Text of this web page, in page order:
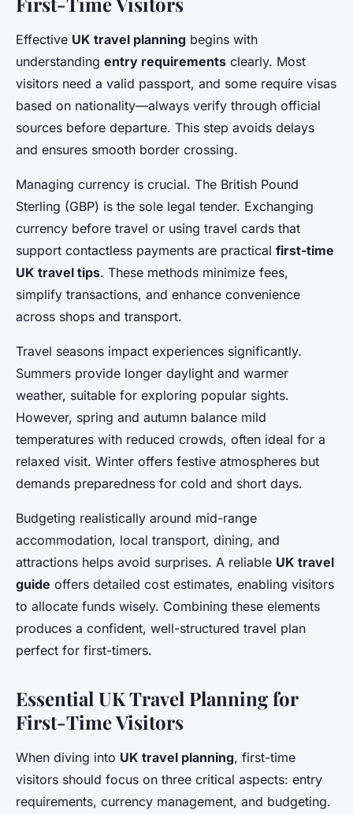
Effective UK travel planning begins with
understanding entry requirements clearly. Most
visitors need a valid passport, and some require visas
based on nationality—always verify through official
sources before departure. This step avoids delays
and ensures smooth border crossing.
Managing currency is crucial. The British Pound
Sterling (GBP) is the sole legal tender. Exchanging
currency before travel or using travel cards that
support contactless payments are practical first-time
UK travel tips. These methods minimize fees,
simplify transactions, and enhance convenience
across shops and transport.
Travel seasons impact experiences significantly.
Summers provide longer daylight and warmer
weather, suitable for exploring popular sights.
However, spring and autumn balance mild
temperatures with reduced crowds, often ideal for a
relaxed visit. Winter offers festive atmospheres but
demands preparedness for cold and short days.
Budgeting realistically around mid-range
accommodation, local transport, dining, and
attractions helps avoid surprises. A reliable UK travel
guide offers detailed cost estimates, enabling visitors
to allocate funds wisely. Combining these elements
produces a confident, well-structured travel plan
perfect for first-timers.
Essential UK Travel Planning for
First-Time Visitors
When diving into UK travel planning, first-time
visitors should focus on three critical aspects: entry
requirements, currency management, and budgeting.